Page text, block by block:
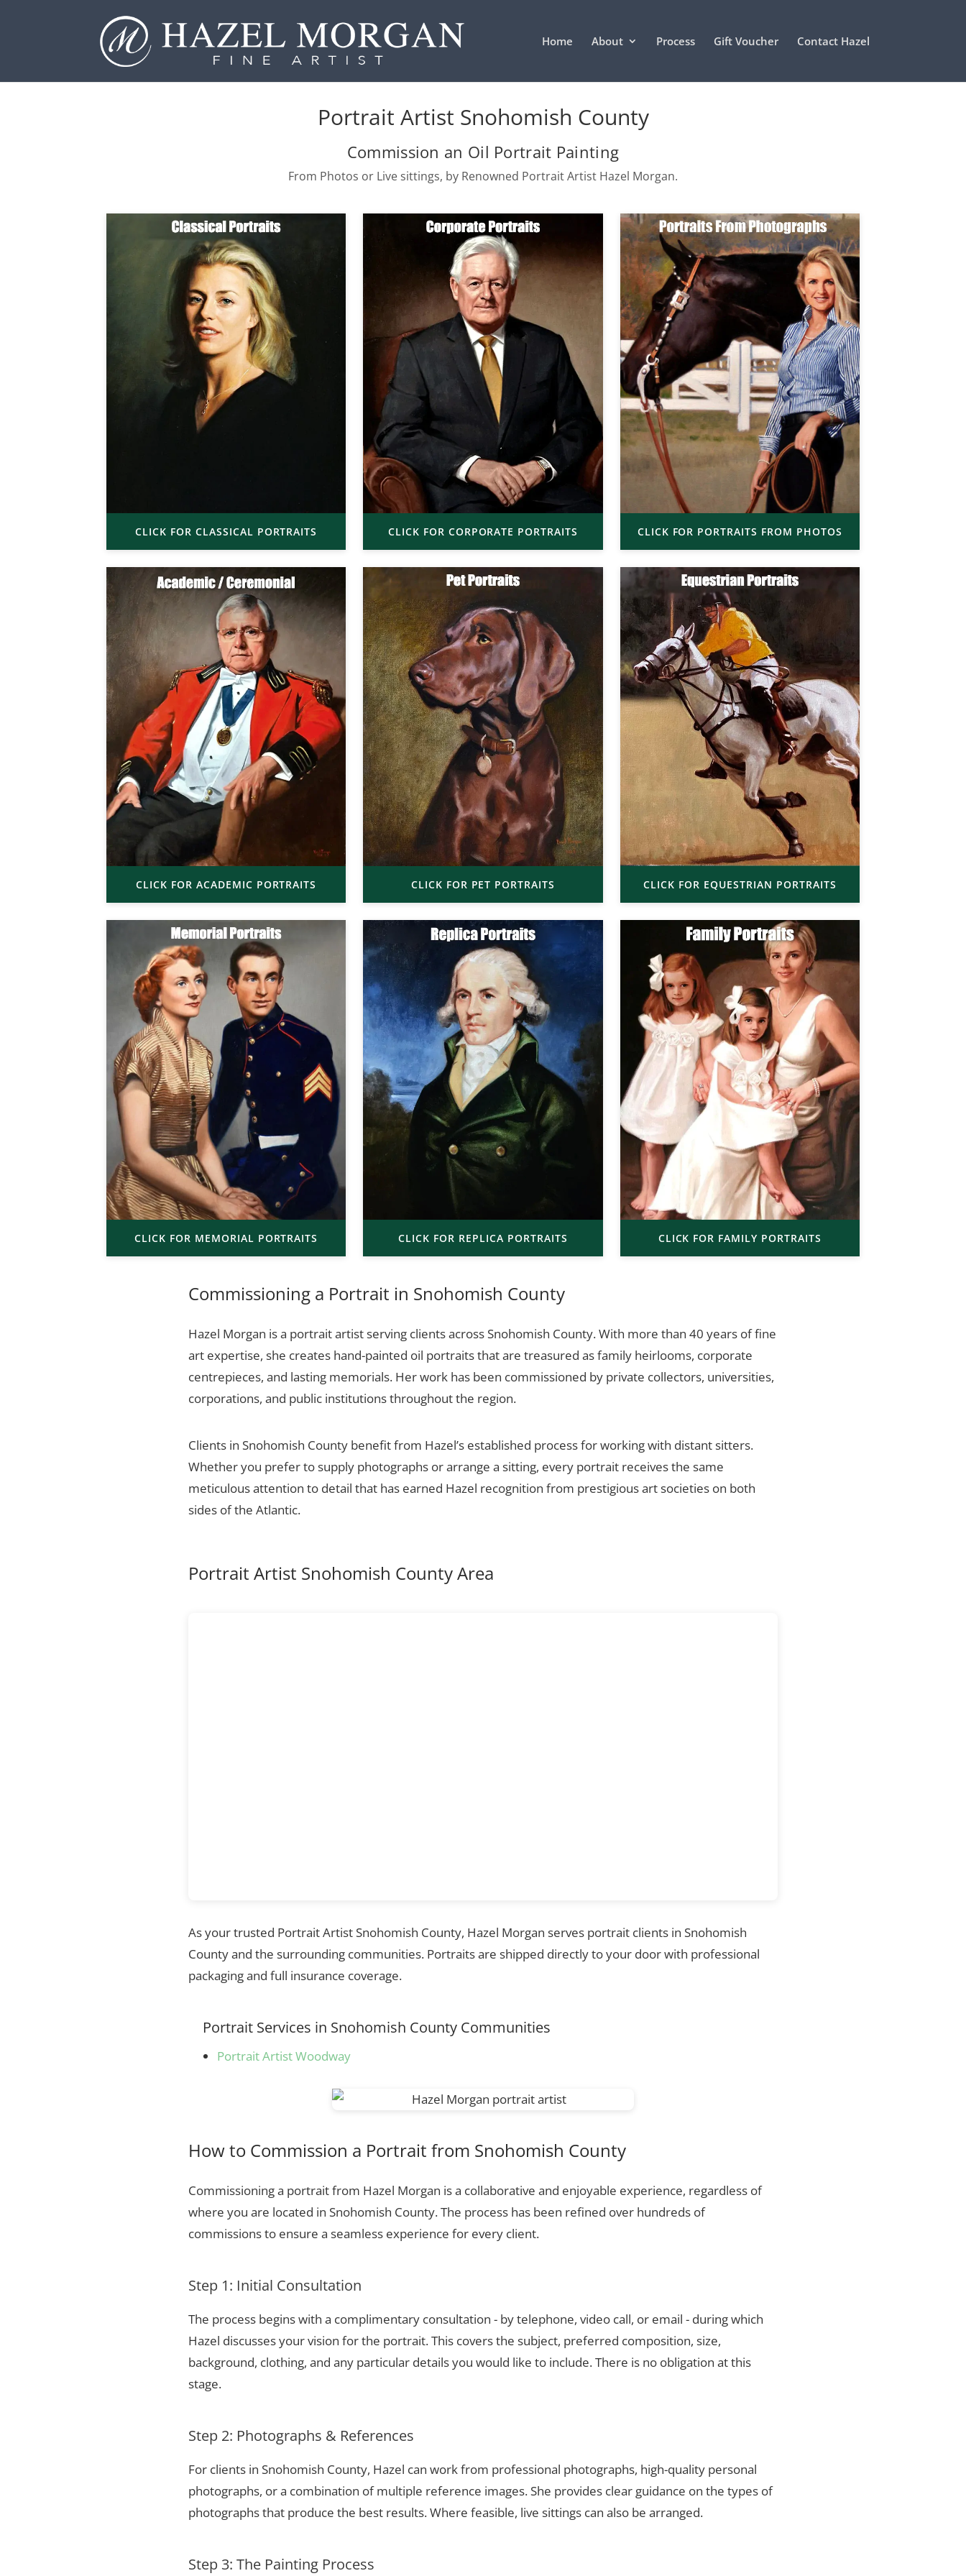
Home About Process Gift Voucher Contact Hazel
Portrait Artist Snohomish County
Commission an Oil Portrait Painting
From Photos or Live sittings, by Renowned Portrait Artist Hazel Morgan.
CLICK FOR CLASSICAL PORTRAITS CLICK FOR CORPORATE PORTRAITS CLICK FOR PORTRAITS FROM PHOTOS
CLICK FOR ACADEMIC PORTRAITS CLICK FOR PET PORTRAITS CLICK FOR EQUESTRIAN PORTRAITS
CLICK FOR MEMORIAL PORTRAITS CLICK FOR REPLICA PORTRAITS CLICK FOR FAMILY PORTRAITS
Commissioning a Portrait in Snohomish County
Hazel Morgan is a portrait artist serving clients across Snohomish County. With more than 40 years of fine
art expertise, she creates hand-painted oil portraits that are treasured as family heirlooms, corporate
centrepieces, and lasting memorials. Her work has been commissioned by private collectors, universities,
corporations, and public institutions throughout the region.
Clients in Snohomish County benefit from Hazel’s established process for working with distant sitters.
Whether you prefer to supply photographs or arrange a sitting, every portrait receives the same
meticulous attention to detail that has earned Hazel recognition from prestigious art societies on both
sides of the Atlantic.
Portrait Artist Snohomish County Area
As your trusted Portrait Artist Snohomish County, Hazel Morgan serves portrait clients in Snohomish
County and the surrounding communities. Portraits are shipped directly to your door with professional
packaging and full insurance coverage.
Portrait Services in Snohomish County Communities
Portrait Artist Woodway
How to Commission a Portrait from Snohomish County
Commissioning a portrait from Hazel Morgan is a collaborative and enjoyable experience, regardless of
where you are located in Snohomish County. The process has been refined over hundreds of
commissions to ensure a seamless experience for every client.
Step 1: Initial Consultation
The process begins with a complimentary consultation - by telephone, video call, or email - during which
Hazel discusses your vision for the portrait. This covers the subject, preferred composition, size,
background, clothing, and any particular details you would like to include. There is no obligation at this
stage.
Step 2: Photographs & References
For clients in Snohomish County, Hazel can work from professional photographs, high-quality personal
photographs, or a combination of multiple reference images. She provides clear guidance on the types of
photographs that produce the best results. Where feasible, live sittings can also be arranged.
Step 3: The Painting Process